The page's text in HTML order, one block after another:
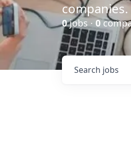
companies.
0jobs · 0
Search jobs